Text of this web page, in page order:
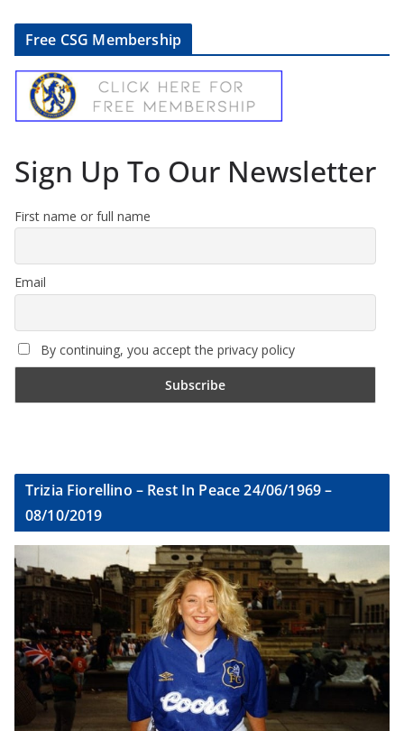
Free CSG Membership
Sign Up To Our Newsletter
First name or full name
Email
By continuing, you accept the privacy policy
Trizia Fiorellino – Rest In Peace 24/06/1969 –
08/10/2019